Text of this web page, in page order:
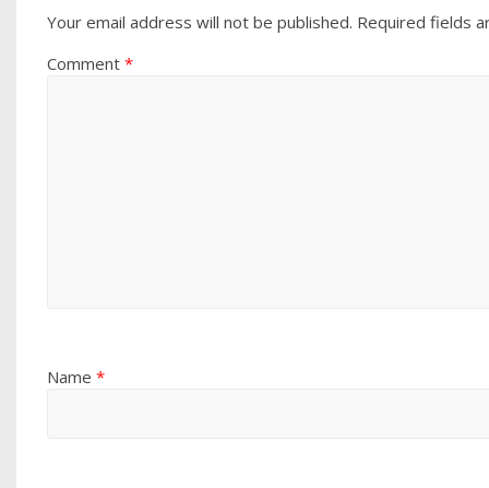
Your email address will not be published. Required fields
Comment*
Name*